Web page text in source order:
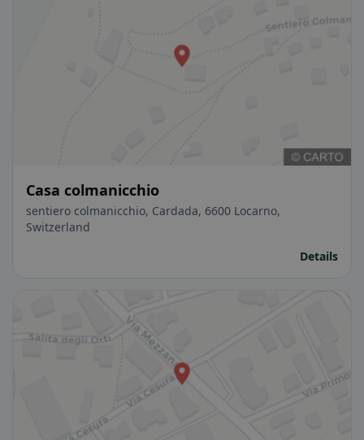
Casa colmanicchio
sentiero colmanicchio, Cardada, 6600 Locarno,
Switzerland
Details